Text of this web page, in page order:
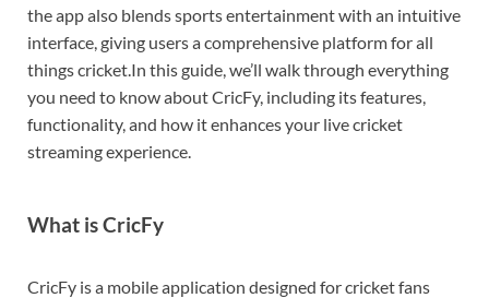
the app also blends sports entertainment with an intuitive
interface, giving users a comprehensive platform for all
things cricket.In this guide, we’ll walk through everything
you need to know about CricFy, including its features,
functionality, and how it enhances your live cricket
streaming experience.
What is CricFy
CricFy is a mobile application designed for cricket fans